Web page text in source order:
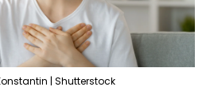
| Shutterstock